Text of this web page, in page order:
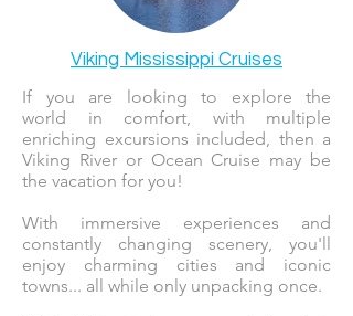
Viking Mississippi Cruises
If you are looking to explore the
world in comfort, with multiple
enriching excursions included, then a
Viking River or Ocean Cruise may be
the vacation for you!
With immersive experiences and
constantly changing scenery, you'll
enjoy charming cities and iconic
towns... all while only unpacking once.